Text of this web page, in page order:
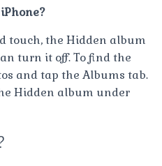
touch, the Hidden album
turn it off. To find the
and tap the Albums tab.
Hidden album under